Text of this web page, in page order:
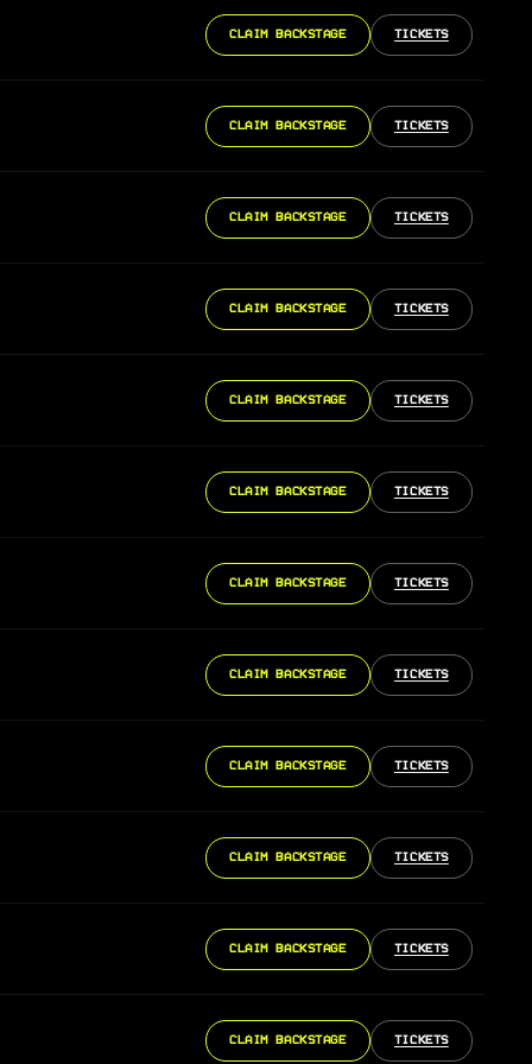
CLAIM BACKSTAGE TICKETS
CLAIM BACKSTAGE TICKETS
CLAIM BACKSTAGE TICKETS
CLAIM BACKSTAGE TICKETS
CLAIM BACKSTAGE TICKETS
CLAIM BACKSTAGE TICKETS
CLAIM BACKSTAGE TICKETS
CLAIM BACKSTAGE TICKETS
CLAIM BACKSTAGE TICKETS
CLAIM BACKSTAGE TICKETS
CLAIM BACKSTAGE TICKETS
CLAIM BACKSTAGE TICKETS